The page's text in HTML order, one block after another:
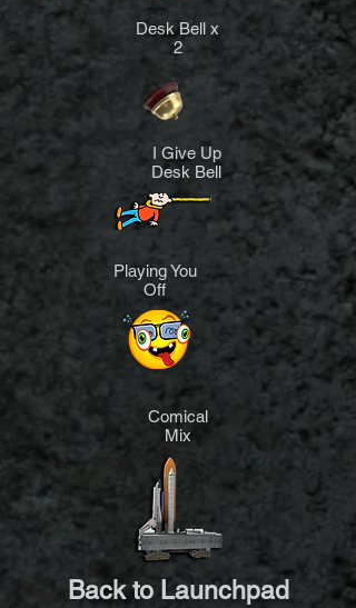
Desk Bell x
2
I Give Up
Desk Bell
Playing You
Off
Comical
Mix
Back to Launchpad